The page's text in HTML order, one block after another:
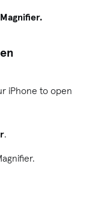
Magnifier.
iPhone to open
.